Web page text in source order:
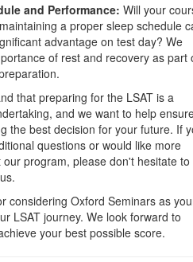
and Performance: Will your
a proper sleep schedule
advantage on test day? We
of rest and recovery as part
that preparing for the LSAT is a
and we want to help
the best decision for your future. If
questions or would like more
our program, please don't hesitate to
considering Oxford Seminars as
LSAT journey. We look forward to
your best possible score.